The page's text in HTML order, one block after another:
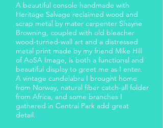
A beautiful console handmade with
Heritage Salvage reclaimed wood and
scrap metal by mater carpenter Shayne
Browning, coupled with old bleacher
wood-turned-wall art and a distressed
metal print made by my friend Mike Hill
of AoSA Image, is both a functional and
beautiful display to greet me as I enter.
A vintage candelabra I brought home
from Norway, natural fiber catch-all folder
from Africa, and some branches I
gathered in Central Park add great
detail.